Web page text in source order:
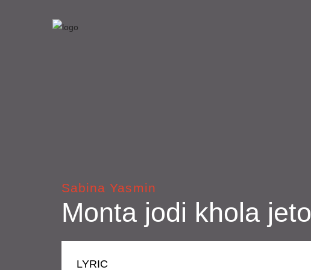
Sabina Yasmin
Monta jodi khola jeto
LYRIC